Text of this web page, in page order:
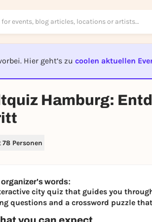
Hier geht’s zu coolen aktuellen
EVENT
Hamburg:
78 Personen
organizer's words:
city quiz that guides you
questions and a crossword puzzle